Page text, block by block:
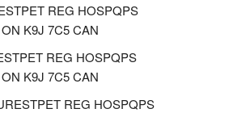
REG HOSPQPS
K9J 7C5 CAN
REG HOSPQPS
K9J 7C5 CAN
REG HOSPQPS